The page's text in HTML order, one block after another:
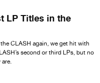
LP Titles in the
CLASH again, we get hit with
second or third LPs, but no